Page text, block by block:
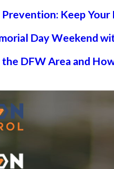
Keep
Day Weekend
the DFW Area and